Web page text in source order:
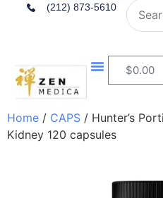
(212) 873-5610 Search
$0.00
Home / CAPS / Hunter’s
Kidney 120 capsules